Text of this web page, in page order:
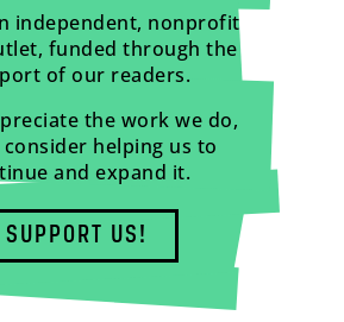
independent, nonprofit
funded through the
of our readers.
the work we do,
consider helping us to
and expand it.
SUPPORT US!